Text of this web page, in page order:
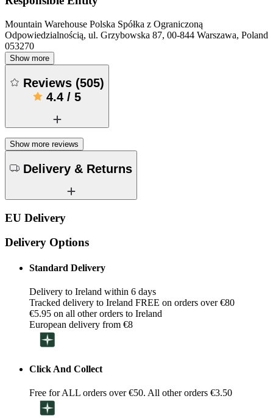
Mountain Warehouse Polska Spółka z Ograniczoną
Odpowiedzialnością, ul. Grzybowska 87, 00-844 Warszawa, Poland
053270
Show more
Reviews (505)
4.4 / 5
Show more reviews
Delivery & Returns
EU Delivery
Delivery Options
Standard Delivery
Delivery to Ireland within 6 days
Tracked delivery to Ireland FREE on orders over €80
€5.95 on all other orders to Ireland
European delivery from €8
Click And Collect
Free for ALL orders over €50. All other orders €3.50